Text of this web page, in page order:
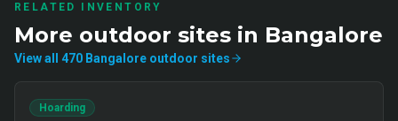
RELATED INVENTORY
More outdoor sites in Bangalore
View all 470 Bangalore outdoor sites
Hoarding